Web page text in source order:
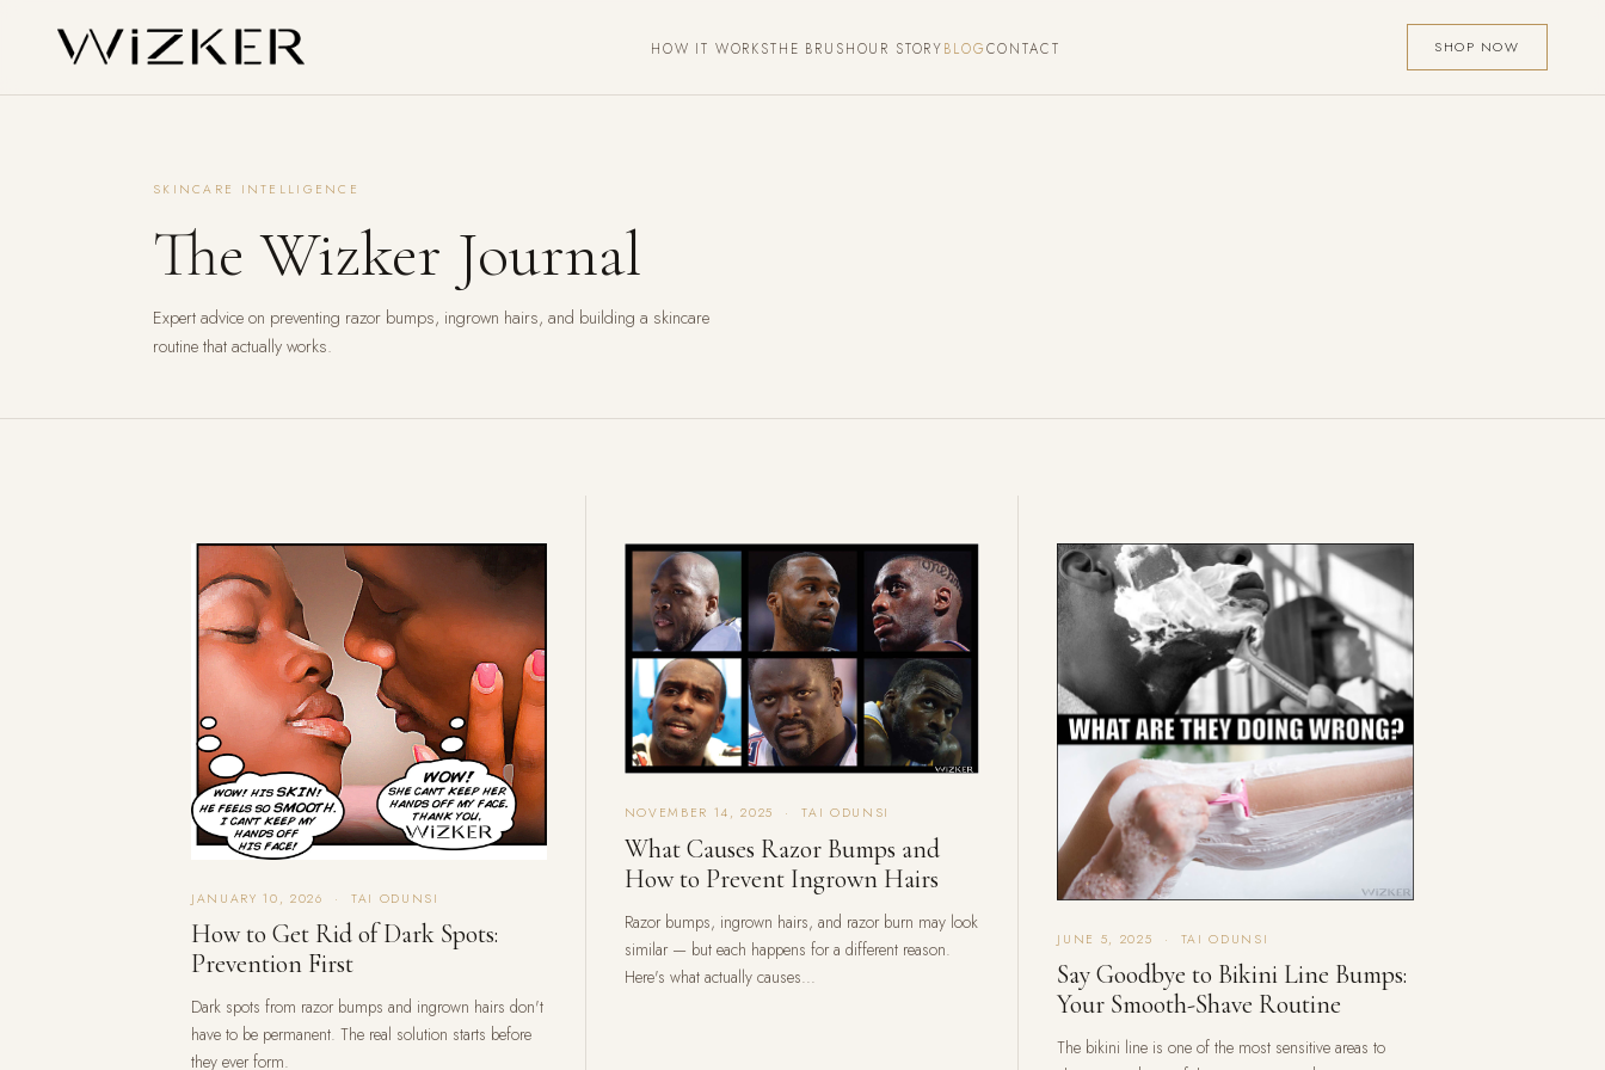
HOW IT WORKSTHE BRUSHOUR STORYBLOGCONTACT SHOP NOW
SKINCARE INTELLIGENCE
The Wizker Journal
Expert advice on preventing razor bumps, ingrown hairs, and building a skincare
routine that actually works.
JANUARY 10, 2026 · TAI ODUNSI
How to Get Rid of Dark Spots:
Prevention First
Dark spots from razor bumps and ingrown hairs don't
have to be permanent. The real solution starts before
they ever form.
NOVEMBER 14, 2025 · TAI ODUNSI
What Causes Razor Bumps and
How to Prevent Ingrown Hairs
Razor bumps, ingrown hairs, and razor burn may look
similar — but each happens for a different reason.
Here's what actually causes...
JUNE 5, 2025 · TAI ODUNSI
Say Goodbye to Bikini Line Bumps:
Your Smooth-Shave Routine
The bikini line is one of the most sensitive areas to